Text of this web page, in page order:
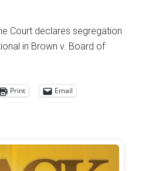
Court declares segregation
in Brown v. Board of
Print Email